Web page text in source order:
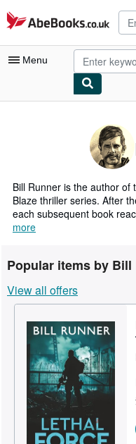
Skip to main content
AbeBooks.co.uk
Menu
Browse Collections
Rare Books
Art & Collectables
Textbooks
Sellers
Start Selling
Bill Runner is the author of
Blaze thriller series. After
each subsequent book
more
Popular items by Bill
View all offers